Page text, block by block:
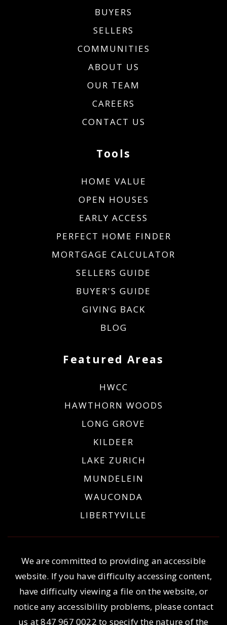
BUYERS
SELLERS
COMMUNITIES
ABOUT US
OUR TEAM
CAREERS
CONTACT US
Featured Areas
HWCC
HAWTHORN WOODS
LONG GROVE
KILDEER
LAKE ZURICH
MUNDELEIN
WAUCONDA
LIBERTYVILLE
Tools
HOME VALUE
OPEN HOUSES
EARLY ACCESS
PERFECT HOME FINDER
MORTGAGE CALCULATOR
SELLERS GUIDE
BUYER'S GUIDE
GIVING BACK
BLOG
We are committed to providing an accessible
website. If you have difficulty accessing content,
have difficulty viewing a file on the website, or
notice any accessibility problems, please contact
us at847 967 0022 to specify the nature of the